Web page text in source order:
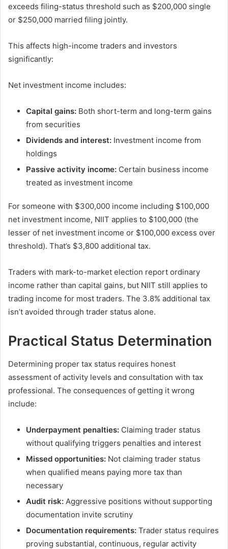
exceeds filing-status threshold such as $200,000 single
or $250,000 married filing jointly.
This affects high-income traders and investors
significantly:
Net investment income includes:
Capital gains: Both short-term and long-term gains
from securities
Dividends and interest: Investment income from
holdings
Passive activity income: Certain business income
treated as investment income
For someone with $300,000 income including $100,000
net investment income, NIIT applies to $100,000 (the
lesser of net investment income or $100,000 excess over
threshold). That’s $3,800 additional tax.
Traders with mark-to-market election report ordinary
income rather than capital gains, but NIIT still applies to
trading income for most traders. The 3.8% additional tax
isn’t avoided through trader status alone.
Practical Status Determination
Determining proper tax status requires honest
assessment of activity levels and consultation with tax
professional. The consequences of getting it wrong
include:
Underpayment penalties: Claiming trader status
without qualifying triggers penalties and interest
Missed opportunities: Not claiming trader status
when qualified means paying more tax than
necessary
Audit risk: Aggressive positions without supporting
documentation invite scrutiny
Documentation requirements: Trader status requires
proving substantial, continuous, regular activity